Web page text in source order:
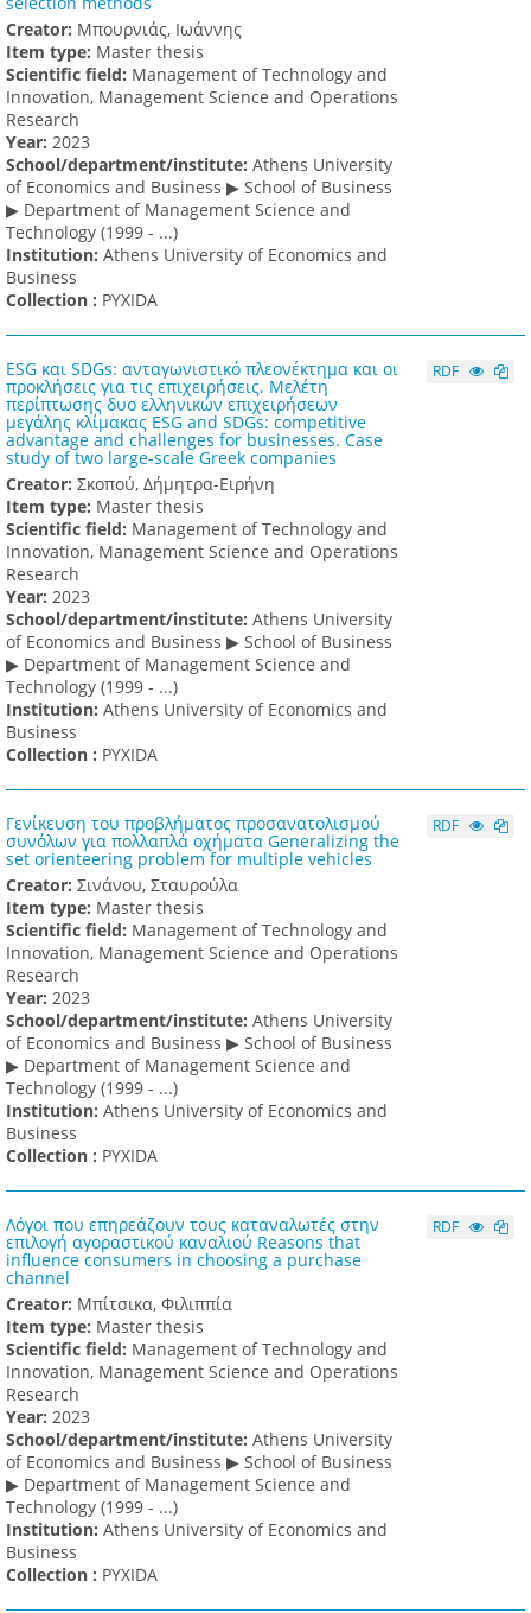
Creator: Μπουρνιάς, Ιωάννης
Item type: Master thesis
Scientific field: Management of Technology and
Innovation, Management Science and Operations
Research
Υear: 2023
School/department/institute: Athens University
of Economics and Business ▶ School of Business
▶ Department of Management Science and
Technology (1999 - ...)
Institution: Athens University of Economics and
Business
Collection : PYXIDA
ESG και SDGs: ανταγωνιστικό πλεονέκτημα και οι
προκλήσεις για τις επιχειρήσεις. Μελέτη
περίπτωσης δυο ελληνικών επιχειρήσεων
μεγάλης κλίμακας ESG and SDGs: competitive
advantage and challenges for businesses. Case
study of two large-scale Greek companies
Creator: Σκοπού, Δήμητρα-Ειρήνη
Item type: Master thesis
Scientific field: Management of Technology and
Innovation, Management Science and Operations
Research
Υear: 2023
School/department/institute: Athens University
of Economics and Business ▶ School of Business
▶ Department of Management Science and
Technology (1999 - ...)
Institution: Athens University of Economics and
Business
Collection : PYXIDA
RDF
Γενίκευση του προβλήματος προσανατολισμού
συνόλων για πολλαπλά οχήματα Generalizing the
set orienteering problem for multiple vehicles
Creator: Σινάνου, Σταυρούλα
Item type: Master thesis
Scientific field: Management of Technology and
Innovation, Management Science and Operations
Research
Υear: 2023
School/department/institute: Athens University
of Economics and Business ▶ School of Business
▶ Department of Management Science and
Technology (1999 - ...)
Institution: Athens University of Economics and
Business
Collection : PYXIDA
RDF
Λόγοι που επηρεάζουν τους καταναλωτές στην
επιλογή αγοραστικού καναλιού Reasons that
influence consumers in choosing a purchase
channel
Creator: Μπίτσικα, Φιλιππία
Item type: Master thesis
Scientific field: Management of Technology and
Innovation, Management Science and Operations
Research
Υear: 2023
School/department/institute: Athens University
of Economics and Business ▶ School of Business
▶ Department of Management Science and
Technology (1999 - ...)
Institution: Athens University of Economics and
Business
Collection : PYXIDA
RDF